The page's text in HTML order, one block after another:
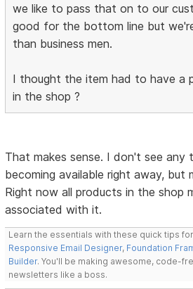
we like to pass that on to our
good for the bottom line but
than business men.
I thought the item had to have a
in the shop ?
That makes sense. I don't see any
becoming available right away, but
Right now all products in the shop
associated with it.
Learn the essentials with these quick tips for
Responsive Email Designer, Foundation
Builder. You'll be making awesome, code-
newsletters like a boss.